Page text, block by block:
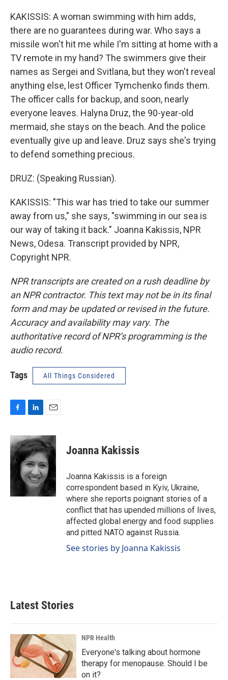
KAKISSIS: A woman swimming with him adds,
there are no guarantees during war. Who says a
missile won't hit me while I'm sitting at home with a
TV remote in my hand? The swimmers give their
names as Sergei and Svitlana, but they won't reveal
anything else, lest Officer Tymchenko finds them.
The officer calls for backup, and soon, nearly
everyone leaves. Halyna Druz, the 90-year-old
mermaid, she stays on the beach. And the police
eventually give up and leave. Druz says she's trying
to defend something precious.
DRUZ: (Speaking Russian).
KAKISSIS: "This war has tried to take our summer
away from us," she says, "swimming in our sea is
our way of taking it back." Joanna Kakissis, NPR
News, Odesa. Transcript provided by NPR,
Copyright NPR.
NPR transcripts are created on a rush deadline by
an NPR contractor. This text may not be in its final
form and may be updated or revised in the future.
Accuracy and availability may vary. The
authoritative record of NPR’s programming is the
audio record.
Tags All Things Considered
c
e
b
o
n
k
e
d
I
n
a
i
l
Joanna Kakissis
Joanna Kakissis is a foreign
correspondent based in Kyiv, Ukraine,
where she reports poignant stories of a
conflict that has upended millions of lives,
affected global energy and food supplies
and pitted NATO against Russia.
See stories by Joanna Kakissis
Latest Stories
NPR Health
Everyone's talking about hormone
therapy for menopause. Should I be
on it?